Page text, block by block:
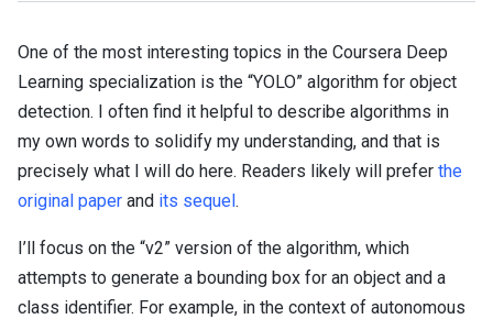
One of the most interesting topics in the Coursera Deep
Learning specialization is the “YOLO” algorithm for object
detection. I often find it helpful to describe algorithms in
my own words to solidify my understanding, and that is
precisely what I will do here. Readers likely will prefer the
original paper and its sequel.
I’ll focus on the “v2” version of the algorithm, which
attempts to generate a bounding box for an object and a
class identifier. For example, in the context of autonomous